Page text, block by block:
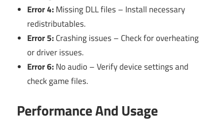
Error 4:Missing DLL files – Install necessary
redistributables.
Error 5:Crashing issues – Check for overheating
or driver issues.
Error 6:No audio – Verify device settings and
check game files.
Performance And Usage